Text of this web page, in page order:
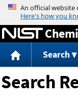
Search
Search